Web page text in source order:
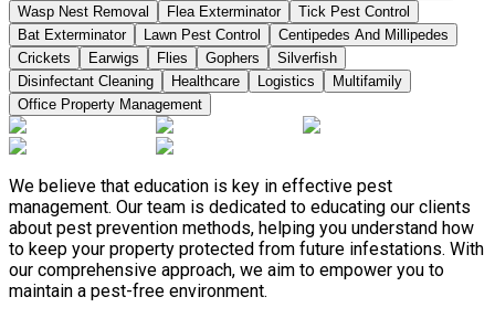
Wasp Nest Removal
Flea Exterminator
Tick Pest Control
Bat Exterminator
Lawn Pest Control
Centipedes And Millipedes
Crickets
Earwigs Flies Gophers
Silverfish
Disinfectant Cleaning
Healthcare Logistics
Multifamily
Office Property Management
We believe that education is key in effective pest
management. Our team is dedicated to educating our clients
about pest prevention methods, helping you understand how
to keep your property protected from future infestations. With
our comprehensive approach, we aim to empower you to
maintain a pest-free environment.